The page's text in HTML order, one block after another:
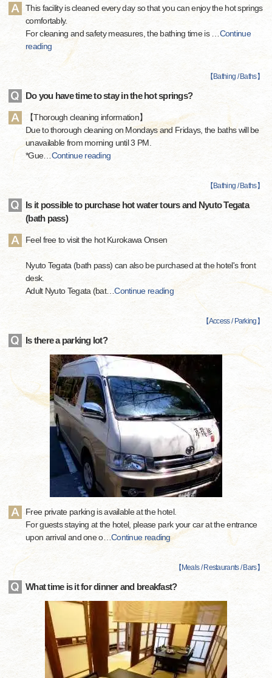
This facility is cleaned every day so that you can enjoy the hot springs
comfortably.
For cleaning and safety measures, the bathing time is …Continue
reading
【 Bathing / Baths】
Do you have time to stay in the hot springs?
【Thorough cleaning information】
Due to thorough cleaning on Mondays and Fridays, the baths will be
unavailable from morning until 3 PM.
*Gue…Continue reading
【 Bathing / Baths】
Is it possible to purchase hot water tours and Nyuto Tegata
(bath pass)
Feel free to visit the hot Kurokawa Onsen
Nyuto Tegata (bath pass) can also be purchased at the hotel's front
desk.
Adult Nyuto Tegata (bat…Continue reading
【Access / Parking 】
Is there a parking lot?
Free private parking is available at the hotel.
For guests staying at the hotel, please park your car at the entrance
upon arrival and one o…Continue reading
【 Meals / Restaurants / Bars】
What time is it for dinner and breakfast?